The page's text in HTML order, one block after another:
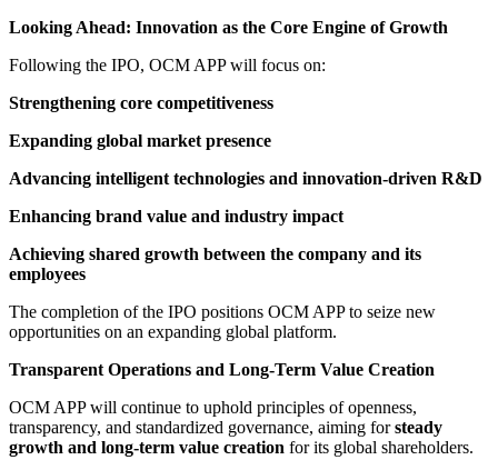
Looking Ahead: Innovation as the Core Engine of Growth
Following the IPO, OCM APP will focus on:
Strengthening core competitiveness
Expanding global market presence
Advancing intelligent technologies and innovation-driven R&D
Enhancing brand value and industry impact
Achieving shared growth between the company and its
employees
The completion of the IPO positions OCM APP to seize new
opportunities on an expanding global platform.
Transparent Operations and Long-Term Value Creation
OCM APP will continue to uphold principles of openness,
transparency, and standardized governance, aiming forsteady
growth and long-term value creation for its global shareholders.